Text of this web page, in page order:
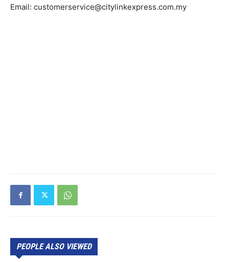
Email: customerservice@citylinkexpress.com.my
PEOPLE ALSO VIEWED